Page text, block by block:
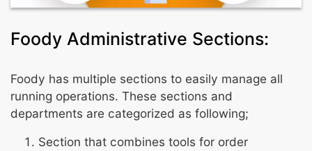
Foody Administrative Sections:
Foody has multiple sections to easily manage all
running operations. These sections and
departments are categorized as following;
Section that combines tools for order